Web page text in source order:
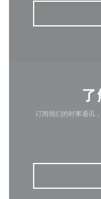
订阅我们的时事通讯